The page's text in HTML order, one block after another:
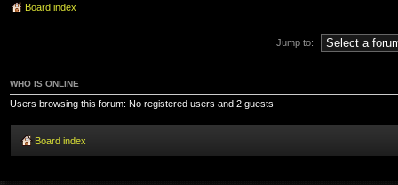
Board index
Jump to:
WHO IS ONLINE
Users browsing this forum: No registered users and 2 guests
Board index